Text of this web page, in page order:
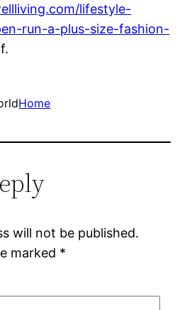
lifestyle-
run-a-plus-size-fashion-
Home
will not be published.
marked *